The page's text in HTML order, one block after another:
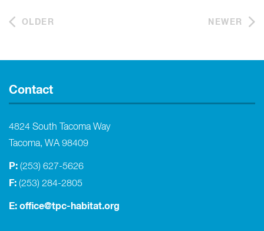
OLDER NEWER
Contact
4824 South Tacoma Way
Tacoma, WA 98409
P: (253) 627-5626
F: (253) 284-2805
E: office@tpc-habitat.org